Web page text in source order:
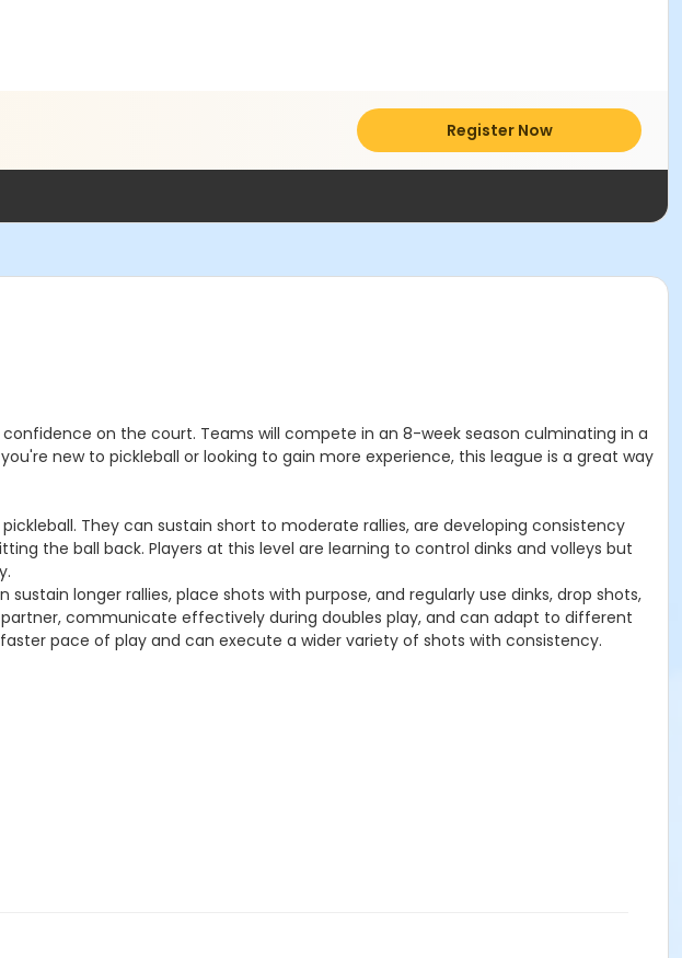
Register Now
on the court. Teams will compete in an 8-week season culminating in a
new to pickleball or looking to gain more experience, this league is a great way
They can sustain short to moderate rallies, are developing consistency
the ball back. Players at this level are learning to control dinks and volleys but
longer rallies, place shots with purpose, and regularly use dinks, drop shots,
communicate effectively during doubles play, and can adapt to different
pace of play and can execute a wider variety of shots with consistency.